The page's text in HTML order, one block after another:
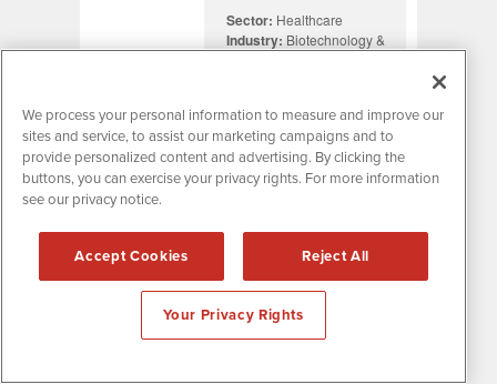
Sector: Healthcare
Industry: Biotechnology &
Silo Pharma Inc.
(NASDAQ: SILO)
Healthcare
Industry:Biotechnology &
Life Sciences
We process your personal information to measure and improve our
sites and service, to assist our marketing campaigns and to
provide personalized content and advertising. By clicking the
buttons, you can exercise your privacy rights. For more information
see our privacy notice.
Accept Cookies Reject All
Your Privacy Rights